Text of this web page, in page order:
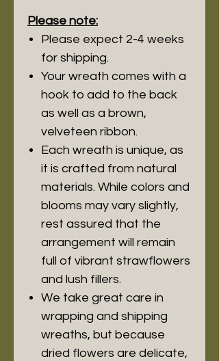
Please note:
Please expect 2-4 weeks
for shipping.
Your wreath comes with a
hook to add to the back
as well as a brown,
velveteen ribbon.
Each wreath is unique, as
it is crafted from natural
materials. While colors and
blooms may vary slightly,
rest assured that the
arrangement will remain
full of vibrant strawflowers
and lush fillers.
We take great care in
wrapping and shipping
wreaths, but because
dried flowers are delicate,